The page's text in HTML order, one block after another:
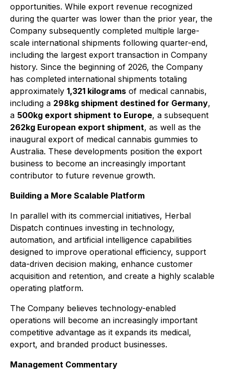
opportunities. While export revenue recognized
during the quarter was lower than the prior year, the
Company subsequently completed multiple large-
scale international shipments following quarter-end,
including the largest export transaction in Company
history. Since the beginning of 2026, the Company
has completed international shipments totaling
approximately 1,321 kilograms of medical cannabis,
including a 298kg shipment destined for Germany,
a 500kg export shipment to Europe, a subsequent
262kg European export shipment, as well as the
inaugural export of medical cannabis gummies to
Australia. These developments position the export
business to become an increasingly important
contributor to future revenue growth.
Building a More Scalable Platform
In parallel with its commercial initiatives, Herbal
Dispatch continues investing in technology,
automation, and artificial intelligence capabilities
designed to improve operational efficiency, support
data-driven decision making, enhance customer
acquisition and retention, and create a highly scalable
operating platform.
The Company believes technology-enabled
operations will become an increasingly important
competitive advantage as it expands its medical,
export, and branded product businesses.
Management Commentary